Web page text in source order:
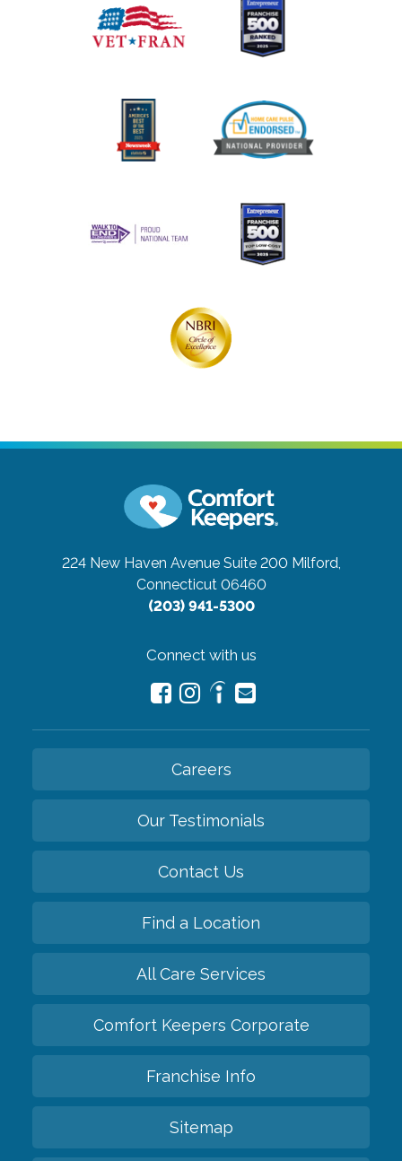
224 New Haven Avenue Suite 200 Milford,
Connecticut 06460
(203) 941-5300
Connect with us
Careers
Our Testimonials
Contact Us
Find a Location
All Care Services
Comfort Keepers Corporate
Franchise Info
Sitemap